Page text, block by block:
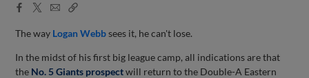
Facebook
X
EmailCopy
The way Logan Webbsees it, he can't lose.
In the midst of his first big league camp, all indications are that
the No. 5 Giants prospectwill return to the Double-A Eastern